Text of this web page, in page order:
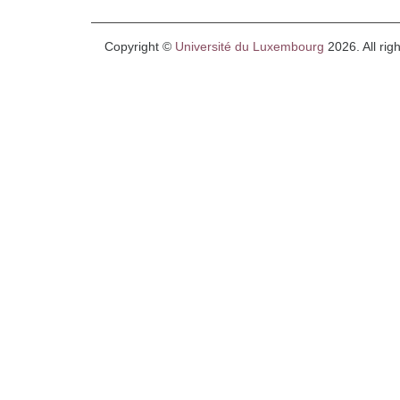
Copyright © Université du Luxembourg 2026. All